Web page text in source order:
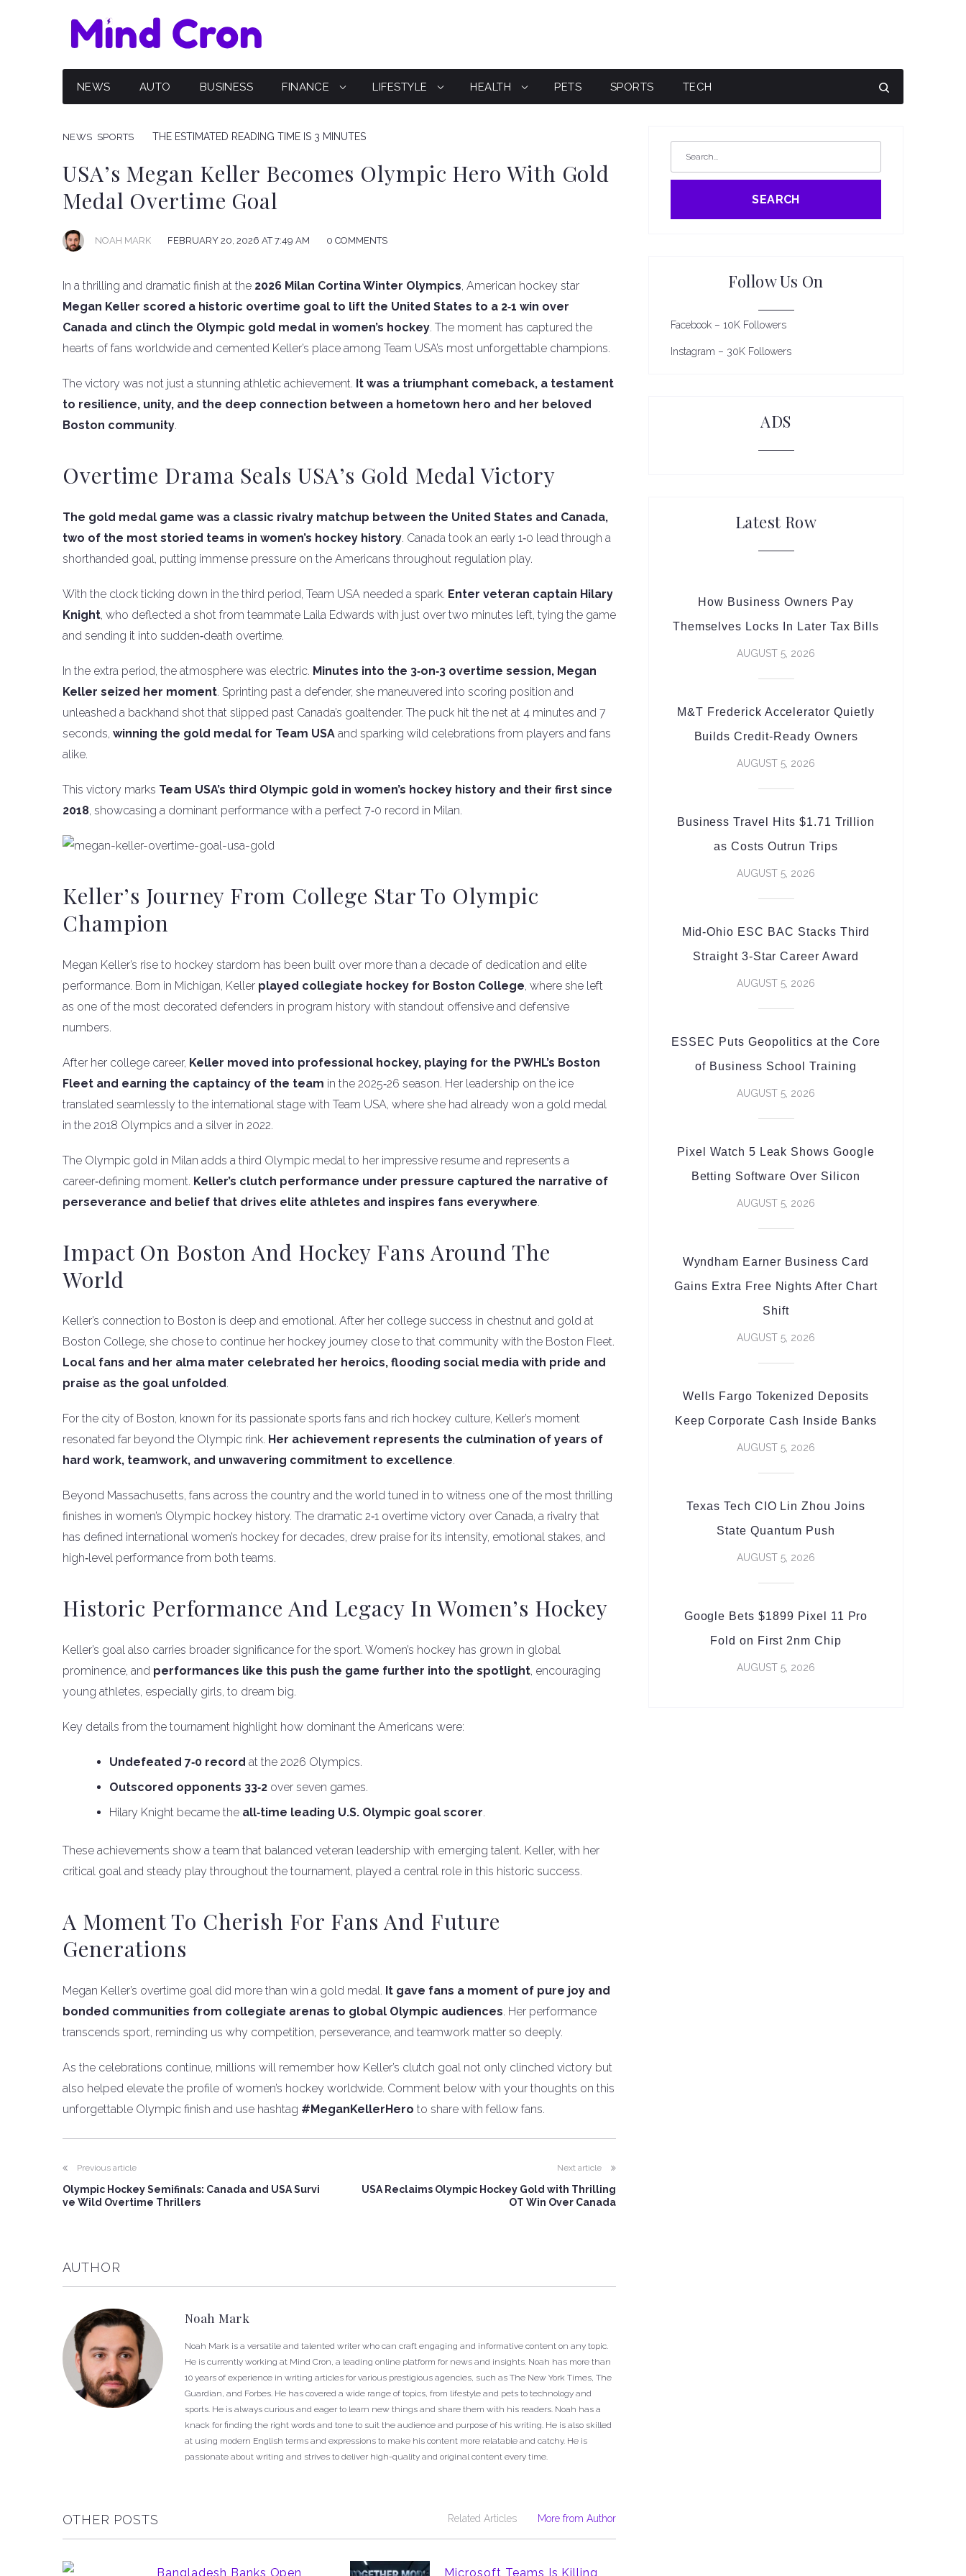
NEWS AUTO BUSINESS FINANCE LIFESTYLE HEALTH PETS SPORTS TECH
NEWS SPORTS THE ESTIMATED READING TIME IS 3 MINUTES
USA’s Megan Keller Becomes Olympic Hero With Gold
Medal Overtime Goal
NOAH MARK FEBRUARY 20, 2026 AT 7:49 AM 0 COMMENTS
In a thrilling and dramatic finish at the 2026 Milan Cortina Winter Olympics, American hockey star
Megan Keller scored a historic overtime goal to lift the United States to a 2‑1 win over
Canada and clinch the Olympic gold medal in women’s hockey. The moment has captured the
hearts of fans worldwide and cemented Keller’s place among Team USA’s most unforgettable champions.
The victory was not just a stunning athletic achievement. It was a triumphant comeback, a testament
to resilience, unity, and the deep connection between a hometown hero and her beloved
Boston community.
Overtime Drama Seals USA’s Gold Medal Victory
The gold medal game was a classic rivalry matchup between the United States and Canada,
two of the most storied teams in women’s hockey history. Canada took an early 1‑0 lead through a
shorthanded goal, putting immense pressure on the Americans throughout regulation play.
With the clock ticking down in the third period, Team USA needed a spark. Enter veteran captain Hilary
Knight, who deflected a shot from teammate Laila Edwards with just over two minutes left, tying the game
and sending it into sudden‑death overtime.
In the extra period, the atmosphere was electric. Minutes into the 3‑on‑3 overtime session, Megan
Keller seized her moment. Sprinting past a defender, she maneuvered into scoring position and
unleashed a backhand shot that slipped past Canada’s goaltender. The puck hit the net at 4 minutes and 7
seconds, winning the gold medal for Team USA and sparking wild celebrations from players and fans
alike.
This victory marks Team USA’s third Olympic gold in women’s hockey history and their first since
2018, showcasing a dominant performance with a perfect 7‑0 record in Milan.
Keller’s Journey From College Star To Olympic
Champion
Megan Keller’s rise to hockey stardom has been built over more than a decade of dedication and elite
performance. Born in Michigan, Keller played collegiate hockey for Boston College, where she left
as one of the most decorated defenders in program history with standout offensive and defensive
numbers.
After her college career, Keller moved into professional hockey, playing for the PWHL’s Boston
Fleet and earning the captaincy of the team in the 2025‑26 season. Her leadership on the ice
translated seamlessly to the international stage with Team USA, where she had already won a gold medal
in the 2018 Olympics and a silver in 2022.
The Olympic gold in Milan adds a third Olympic medal to her impressive resume and represents a
career‑defining moment. Keller’s clutch performance under pressure captured the narrative of
perseverance and belief that drives elite athletes and inspires fans everywhere.
Impact On Boston And Hockey Fans Around The
World
Keller’s connection to Boston is deep and emotional. After her college success in chestnut and gold at
Boston College, she chose to continue her hockey journey close to that community with the Boston Fleet.
Local fans and her alma mater celebrated her heroics, flooding social media with pride and
praise as the goal unfolded.
For the city of Boston, known for its passionate sports fans and rich hockey culture, Keller’s moment
resonated far beyond the Olympic rink. Her achievement represents the culmination of years of
hard work, teamwork, and unwavering commitment to excellence.
Beyond Massachusetts, fans across the country and the world tuned in to witness one of the most thrilling
finishes in women’s Olympic hockey history. The dramatic 2‑1 overtime victory over Canada, a rivalry that
has defined international women’s hockey for decades, drew praise for its intensity, emotional stakes, and
high‑level performance from both teams.
Historic Performance And Legacy In Women’s Hockey
Keller’s goal also carries broader significance for the sport. Women’s hockey has grown in global
prominence, and performances like this push the game further into the spotlight, encouraging
young athletes, especially girls, to dream big.
Key details from the tournament highlight how dominant the Americans were:
Undefeated 7‑0 record at the 2026 Olympics.
Outscored opponents 33‑2 over seven games.
Hilary Knight became the all‑time leading U.S. Olympic goal scorer.
These achievements show a team that balanced veteran leadership with emerging talent. Keller, with her
critical goal and steady play throughout the tournament, played a central role in this historic success.
A Moment To Cherish For Fans And Future
Generations
Megan Keller’s overtime goal did more than win a gold medal. It gave fans a moment of pure joy and
bonded communities from collegiate arenas to global Olympic audiences. Her performance
transcends sport, reminding us why competition, perseverance, and teamwork matter so deeply.
As the celebrations continue, millions will remember how Keller’s clutch goal not only clinched victory but
also helped elevate the profile of women’s hockey worldwide. Comment below with your thoughts on this
unforgettable Olympic finish and use hashtag #MeganKellerHero to share with fellow fans.
Previous article
Olympic Hockey Semifinals: Canada and USA Survi
ve Wild Overtime Thrillers
Next article
USA Reclaims Olympic Hockey Gold with Thrilling
OT Win Over Canada
AUTHOR
Noah Mark
Noah Mark is a versatile and talented writer who can craft engaging and informative content on any topic.
He is currently working at Mind Cron, a leading online platform for news and insights. Noah has more than
10 years of experience in writing articles for various prestigious agencies, such as The New York Times, The
Guardian, and Forbes. He has covered a wide range of topics, from lifestyle and pets to technology and
sports. He is always curious and eager to learn new things and share them with his readers. Noah has a
knack for finding the right words and tone to suit the audience and purpose of his writing. He is also skilled
at using modern English terms and expressions to make his content more relatable and catchy. He is
passionate about writing and strives to deliver high-quality and original content every time.
OTHER POSTS Related Articles More from Author
Bangladesh Banks Open Microsoft Teams Is Killing
SEARCH
Follow Us On
Facebook – 10K Followers
Instagram – 30K Followers
ADS
Latest Row
How Business Owners Pay
Themselves Locks In Later Tax Bills
AUGUST 5, 2026
M&T Frederick Accelerator Quietly
Builds Credit-Ready Owners
AUGUST 5, 2026
Business Travel Hits $1.71 Trillion
as Costs Outrun Trips
AUGUST 5, 2026
Mid-Ohio ESC BAC Stacks Third
Straight 3-Star Career Award
AUGUST 5, 2026
ESSEC Puts Geopolitics at the Core
of Business School Training
AUGUST 5, 2026
Pixel Watch 5 Leak Shows Google
Betting Software Over Silicon
AUGUST 5, 2026
Wyndham Earner Business Card
Gains Extra Free Nights After Chart
Shift
AUGUST 5, 2026
Wells Fargo Tokenized Deposits
Keep Corporate Cash Inside Banks
AUGUST 5, 2026
Texas Tech CIO Lin Zhou Joins
State Quantum Push
AUGUST 5, 2026
Google Bets $1899 Pixel 11 Pro
Fold on First 2nm Chip
AUGUST 5, 2026